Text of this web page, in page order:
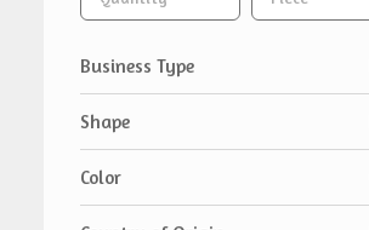
Business Type
Shape
Color